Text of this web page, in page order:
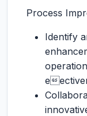
Process
Identify
e